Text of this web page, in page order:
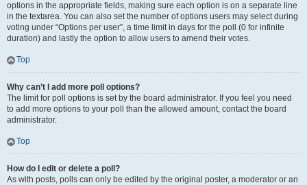
options in the appropriate fields, making sure each option is on a separate line
in the textarea. You can also set the number of options users may select during
voting under “Options per user”, a time limit in days for the poll (0 for infinite
duration) and lastly the option to allow users to amend their votes.
Top
Why can’t I add more poll options?
The limit for poll options is set by the board administrator. If you feel you need
to add more options to your poll than the allowed amount, contact the board
administrator.
Top
How do I edit or delete a poll?
As with posts, polls can only be edited by the original poster, a moderator or an